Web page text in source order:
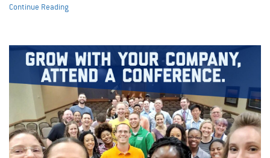
Continue Reading